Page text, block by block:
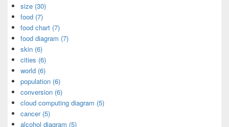
size (30)
food (7)
food chart (7)
food diagram (7)
skin (6)
cities (6)
world (6)
population (6)
conversion (6)
cloud computing diagram (5)
cancer (5)
alcohol diagram (5)